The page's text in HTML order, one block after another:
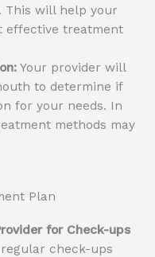
This will help your
effective treatment
Your provider will
to determine if
for your needs. In
methods may
Plan
for Check-ups
check-ups